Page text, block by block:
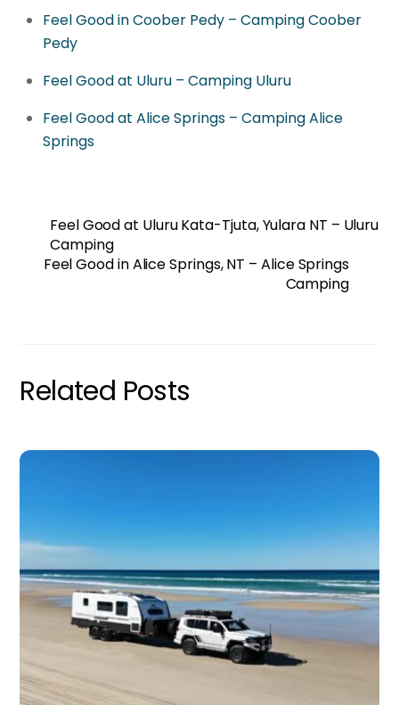
Feel Good in Coober Pedy – Camping Coober
Pedy
Feel Good at Uluru – Camping Uluru
Feel Good at Alice Springs – Camping Alice
Springs
Feel Good at Uluru Kata-Tjuta, Yulara NT – Uluru
Camping
Feel Good in Alice Springs, NT – Alice Springs
Camping
Related Posts